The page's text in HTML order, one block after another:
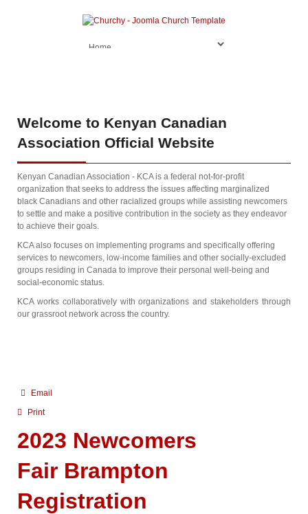
Welcome to Kenyan Canadian
Association Official Website
Kenyan Canadian Association - KCA is a federal not-for-profit
organization that seeks to address the issues affecting marginalized
black Canadians and other racialized groups while assisting newcomers
to settle and make a positive contribution in the society as they endeavor
to achieve their goals.
KCA also focuses on implementing programs and specifically offering
services to newcomers, low-income families and other socially-excluded
groups residing in Canada to improve their personal well-being and
social-economic status.
KCA works collaboratively with organizations and stakeholders through
our grassroot network across the country.
Email
Print
2023 Newcomers
Fair Brampton
Registration